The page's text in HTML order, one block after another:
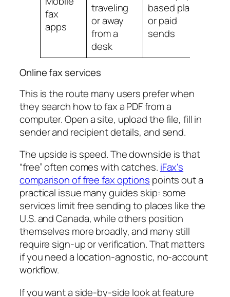
fax
apps
traveling
or away
from a
desk
based plans
or paid
sends
Online fax services
This is the route many users prefer when
they search how to fax a PDF from a
computer. Open a site, upload the file, fill in
sender and recipient details, and send.
The upside is speed. The downside is that
“free” often comes with catches. iFax's
comparison of free fax options points out a
practical issue many guides skip: some
services limit free sending to places like the
U.S. and Canada, while others position
themselves more broadly, and many still
require sign-up or verification. That matters
if you need a location-agnostic, no-account
workflow.
If you want a side-by-side look at feature